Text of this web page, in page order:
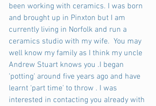
been working with ceramics. I was born
and brought up in Pinxton but I am
currently living in Norfolk and run a
ceramics studio with my wife.  You may
well know my family as I think my uncle
Andrew Stuart knows you .I began
'potting' around five years ago and have
learnt ‘part time' to throw . I was
interested in contacting you already with